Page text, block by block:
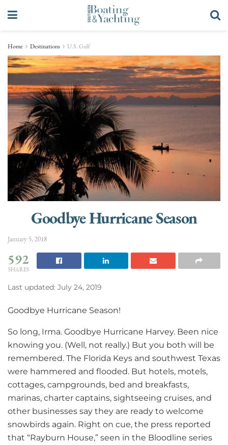
Home Destinations U.S. Gulf
Goodbye Hurricane Season
January 5, 2018
592
SHARES
Last updated: July 24, 2019
Goodbye Hurricane Season!
So long, Irma. Goodbye Hurricane Harvey. Been nice
knowing you. (Well, not really.) But you both will be
remembered. The Florida Keys and southwest Texas
were hammered and flooded. But hotels, motels,
cottages, campgrounds, bed and breakfasts,
marinas, charter captains, sightseeing cruises, and
other businesses say they are ready to welcome
snowbirds again. Right on cue, the press reported
that “Rayburn House,” seen in the Bloodline series